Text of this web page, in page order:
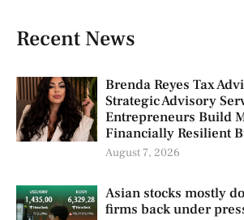
Recent News
Brenda Reyes Tax
Strategic Advisory
Entrepreneurs Build
Financially Resilient
August 7, 2026
Asian stocks mostly
firms back under